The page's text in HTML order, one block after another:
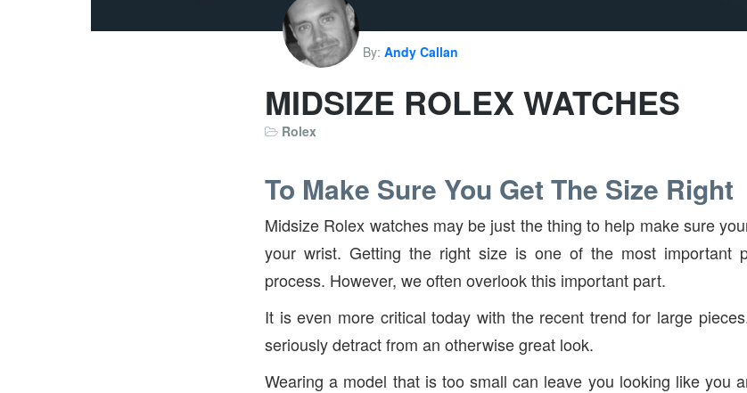
By: Andy Callan
MIDSIZE ROLEX WATCHES
Rolex
To Make Sure You Get The Size Right
Midsize Rolex watches may be just the thing to help make sure
your wrist. Getting the right size is one of the most important
process. However, we often overlook this important part.
It is even more critical today with the recent trend for large
seriously detract from an otherwise great look.
Wearing a model that is too small can leave you looking like you